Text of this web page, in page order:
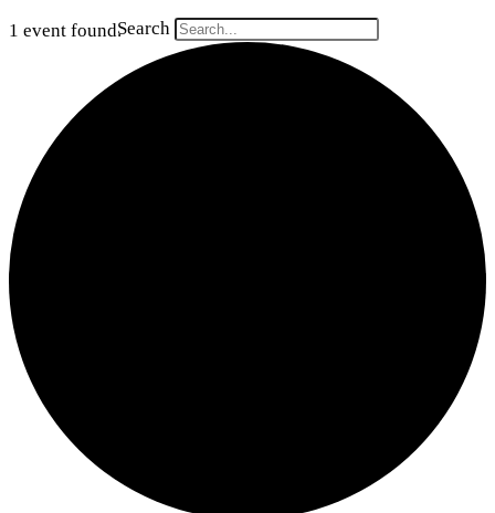
Search
1 event found.